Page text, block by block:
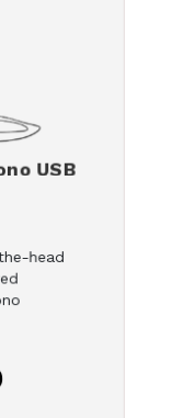
USB
head